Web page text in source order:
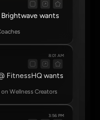
wants
FitnessHQ wants
Wellness Creators
8:01 AM
3:56 PM